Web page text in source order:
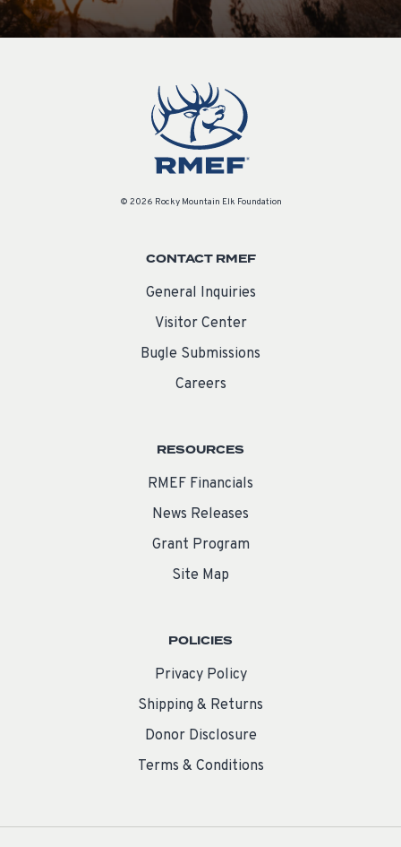
© 2026 Rocky Mountain Elk Foundation
CONTACT RMEF
General Inquiries
Visitor Center
Bugle Submissions
Careers
RESOURCES
RMEF Financials
News Releases
Grant Program
Site Map
POLICIES
Privacy Policy
Shipping & Returns
Donor Disclosure
Terms & Conditions